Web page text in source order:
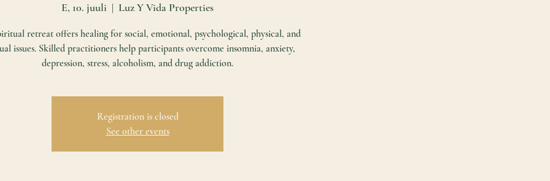
E, 10. juuli
  |
Luz Y Vida Properties
retreat offers healing for social, emotional, psychological, physical, and
issues. Skilled practitioners help participants overcome insomnia, anxiety,
depression, stress, alcoholism, and drug addiction.
Registration is closed
See other events